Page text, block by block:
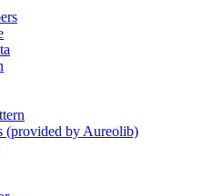
(provided by Aureolib)